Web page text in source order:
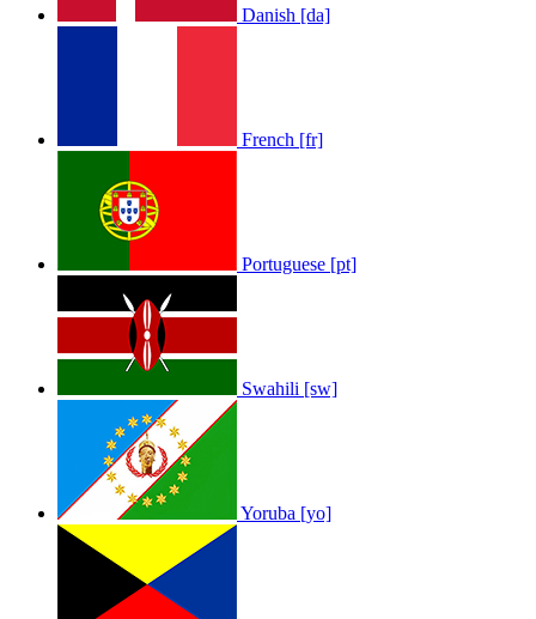
Danish [da]
French [fr]
Portuguese [pt]
Swahili [sw]
Yoruba [yo]